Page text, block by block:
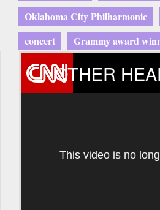
Oklahoma City Philharmonic
concert
Grammy award
OTHER
This video is no